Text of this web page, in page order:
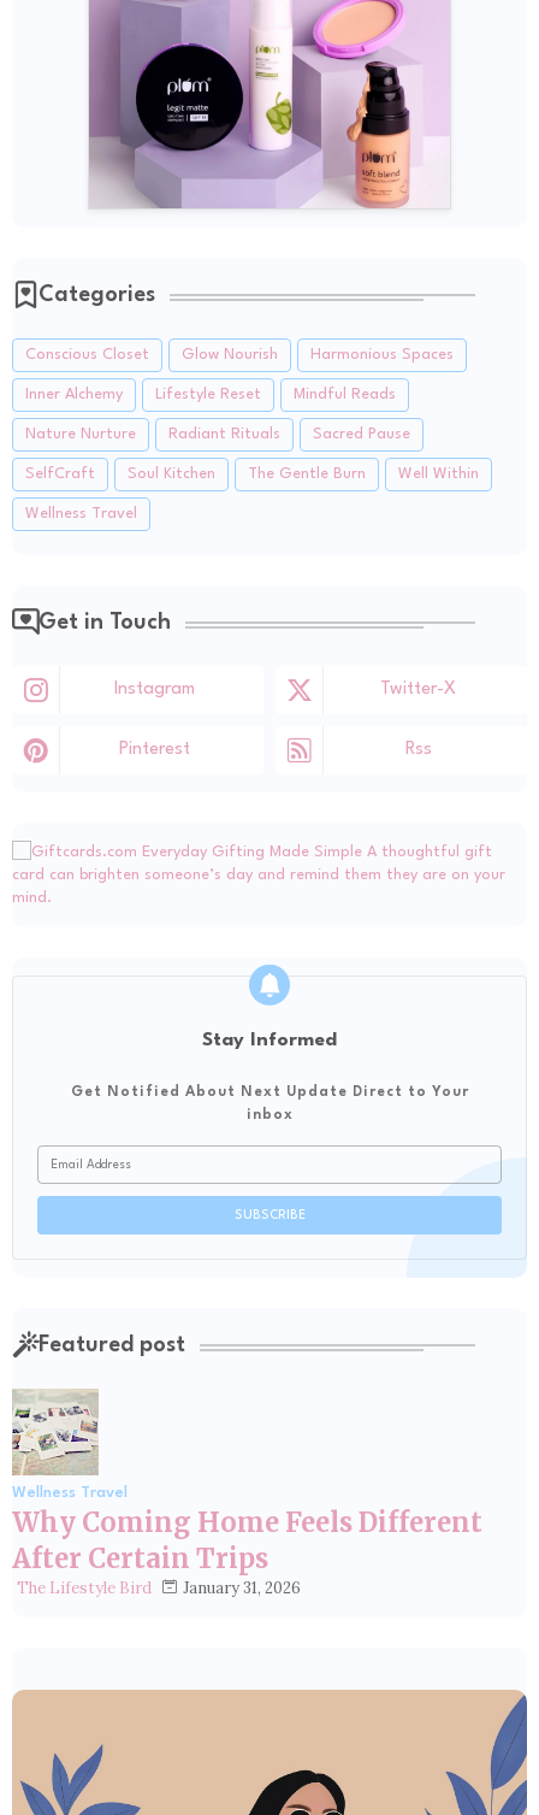
Categories
Conscious Closet Glow Nourish Harmonious Spaces
Inner Alchemy Lifestyle Reset Mindful Reads
Nature Nurture Radiant Rituals Sacred Pause
SelfCraft Soul Kitchen The Gentle Burn Well Within
Wellness Travel
Get in Touch
Instagram Twitter-X
Pinterest Rss
Stay Informed
Get Notified About Next Update Direct to Your
inbox
Featured post
Wellness Travel
Why Coming Home Feels Different
After Certain Trips
The Lifestyle Bird January 31, 2026